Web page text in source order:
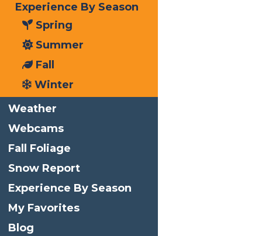
Organizer
Calypso’s Cove
Phone
Emailinfo@watersafari.com
View Organizer Website
Related Events
Experience By Season
Spring
Summer
Fall
Winter
Weather
Webcams
Fall Foliage
Snow Report
Experience By Season
My Favorites
Blog